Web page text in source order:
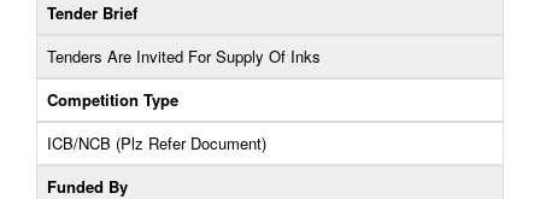
Tender Brief
Tenders Are Invited For Supply Of Inks
Competition Type
ICB/NCB (Plz Refer Document)
Funded By